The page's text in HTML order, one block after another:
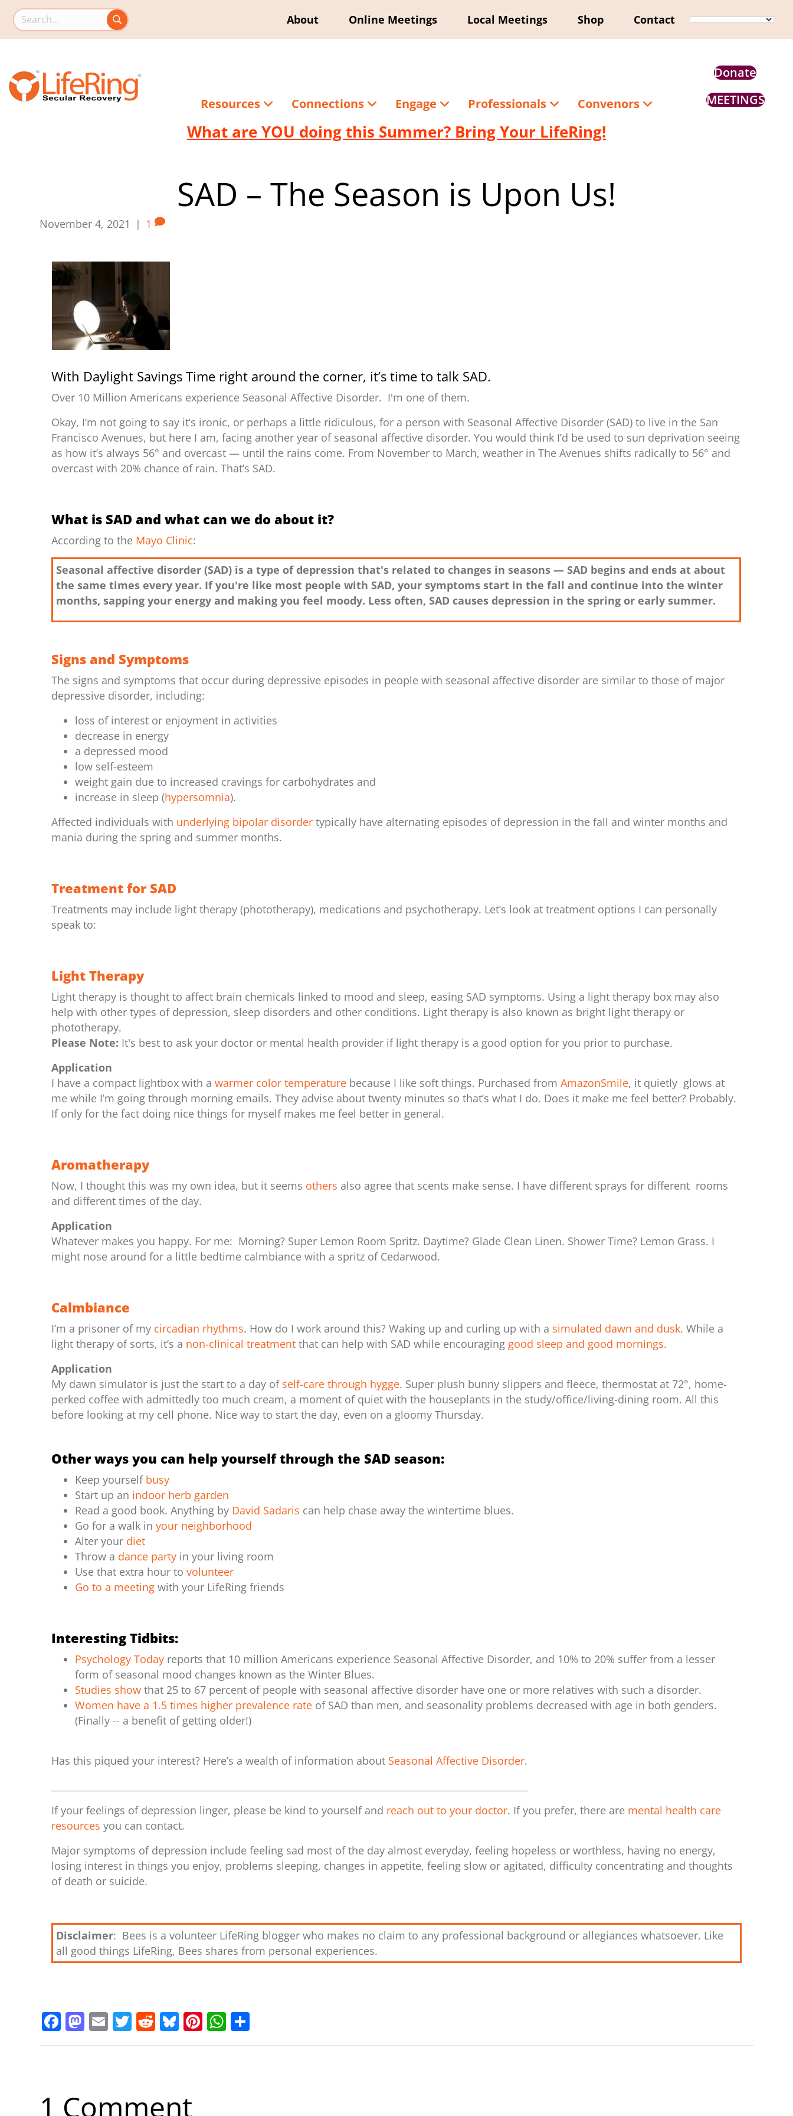
Search this site About Online Meetings Local Meetings Shop Contact
Resources Connections Engage Professionals Convenors
Donate
MEETINGS
What are YOU doing this Summer? Bring Your LifeRing!
SAD – The Season is Upon Us!
November 4, 2021 | 1
With Daylight Savings Time right around the corner, it’s time to talk SAD.
Over 10 Million Americans experience Seasonal Affective Disorder. I'm one of them.
Okay, I’m not going to say it’s ironic, or perhaps a little ridiculous, for a person with Seasonal Affective Disorder (SAD) to live in the San
Francisco Avenues, but here I am, facing another year of seasonal affective disorder.You would think I’d be used to sun deprivation seeing
as how it’s always 56° and overcast— until the rains come. From November to March, weather in The Avenues shifts radically to 56° and
overcast with 20% chance of rain. That’s SAD.
What is SAD and what can we do about it?
According to the Mayo Clinic:
Seasonal affective disorder (SAD) is a type of depression that's related to changes in seasons — SAD begins and ends at about
the same times every year. If you're like most people with SAD, your symptoms start in the fall and continue into the winter
months, sapping your energy and making you feel moody. Less often, SAD causes depression in the spring or early summer.
Signs and Symptoms
The signs and symptoms that occur during depressive episodes in people with seasonal affective disorder are similar to those of major
depressive disorder, including:
loss of interest or enjoyment in activities
decrease in energy
a depressed mood
low self-esteem
weight gain due to increased cravings for carbohydrates and
increase in sleep (hypersomnia).
Affected individuals with underlying bipolar disorder typically have alternating episodes of depression in the fall and winter months and
mania during the spring and summer months.
Treatment for SAD
Treatments may include light therapy (phototherapy), medications and psychotherapy. Let’s look at treatment options I can personally
speak to:
Light Therapy
Light therapy is thought to affect brain chemicals linked to mood and sleep, easing SAD symptoms. Using a light therapy box may also
help with other types of depression, sleep disorders and other conditions. Light therapy is also known as bright light therapy or
phototherapy.
Please Note: It's best to ask your doctor or mental health provider if light therapy is a good option for you prior to purchase.
Application
I have a compact lightbox with awarmer color temperature because I like soft things. Purchased fromAmazonSmile, it quietly glows at
me while I’m going through morning emails. They advise about twenty minutes so that’s what I do. Does it make me feel better? Probably.
If only for the fact doing nice things for myself makes me feel better in general.
Aromatherapy
Now, I thought this was my own idea, but it seems others also agree that scents make sense. I have different sprays for different rooms
and different times of the day.
Application
Whatever makes you happy. For me: Morning? Super Lemon Room Spritz. Daytime? Glade Clean Linen. Shower Time? Lemon Grass. I
might nose around for a little bedtime calmbiance with a spritz of Cedarwood.
Calmbiance
I’m a prisoner of my circadian rhythms. How do I work around this? Waking up and curling up with a simulated dawn and dusk. While a
light therapy of sorts, it’s a non-clinical treatment that can help with SAD while encouraging good sleep and good mornings.
Application
My dawn simulator is just the start to a day of self-care through hygge. Super plush bunny slippers and fleece, thermostat at 72°, home-
perked coffee with admittedly too much cream, a moment of quiet with the houseplants in the study/office/living-dining room. All this
before looking at my cell phone. Nice way to start the day, even on a gloomy Thursday.
Other ways you can help yourself through the SAD season:
Keep yourself busy
Start up an indoor herb garden
Read a good book. Anything by David Sadaris can help chase away the wintertime blues.
Go for a walk inyour neighborhood
Alter your diet
Throw a dance party in your living room
Use that extra hour tovolunteer
Go to a meeting with your LifeRing friends
Interesting Tidbits:
Psychology Today reports that 10 million Americans experience Seasonal Affective Disorder, and 10% to 20% suffer from a lesser
form of seasonal mood changes known as the Winter Blues.
Studies show that 25 to 67 percent of people with seasonal affective disorder have one or more relatives with such a disorder.
Women have a 1.5 times higher prevalence rate of SADthan men, and seasonality problems decreased with age in both genders.
(Finally -- a benefit of getting older!)
Has this piqued your interest? Here’s a wealth of information about Seasonal Affective Disorder.
If your feelings of depression linger, please be kind to yourself and reach out to your doctor. If you prefer, there are mental health care
resources you can contact.
Major symptoms of depression include feeling sad most of the day almost everyday, feeling hopeless or worthless, having no energy,
losing interest in things you enjoy, problems sleeping, changes in appetite, feeling slow or agitated, difficulty concentrating and thoughts
of death or suicide.
Disclaimer: Bees is a volunteer LifeRing blogger who makes no claim to any professional background or allegiances whatsoever. Like
all good things LifeRing, Bees shares from personal experiences.
F
a
b
M
a
d
E
m
T
w
R
e
t
Bl
u
y
Pi
nt
W
h h
1 Comment